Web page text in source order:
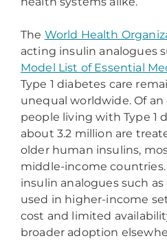
The World Health
acting insulin analogues
Model List of Essential
Type 1 diabetes care
unequal worldwide. Of
people living with Type 1
about 3.2 million are
older human insulins,
middle-income
insulin analogues such
used in higher-income
cost and limited
broader adoption